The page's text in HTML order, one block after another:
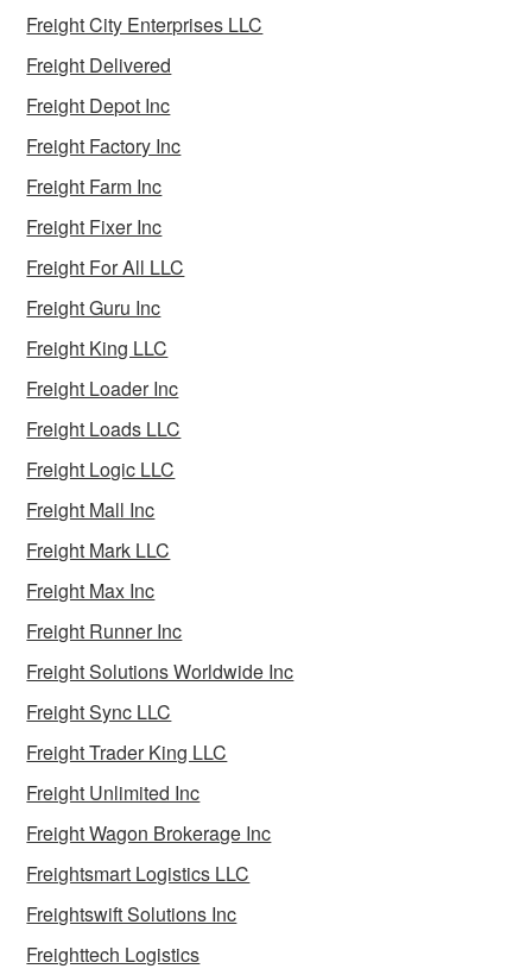
Freight City Enterprises LLC
Freight Delivered
Freight Depot Inc
Freight Factory Inc
Freight Farm Inc
Freight Fixer Inc
Freight For All LLC
Freight Guru Inc
Freight King LLC
Freight Loader Inc
Freight Loads LLC
Freight Logic LLC
Freight Mall Inc
Freight Mark LLC
Freight Max Inc
Freight Runner Inc
Freight Solutions Worldwide Inc
Freight Sync LLC
Freight Trader King LLC
Freight Unlimited Inc
Freight Wagon Brokerage Inc
Freightsmart Logistics LLC
Freightswift Solutions Inc
Freighttech Logistics